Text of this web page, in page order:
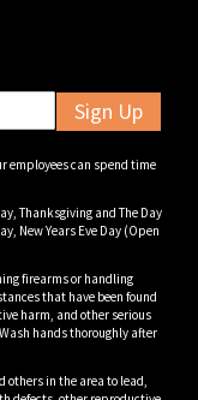
Sign Up
employees can spend time
Thanksgiving and The Day
New Years Eve Day (Open
firearms or handling
that have been found
harm, and other serious
hands thoroughly after
others in the area to lead,